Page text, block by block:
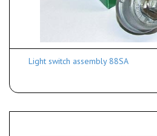
Light switch assembly 88SA